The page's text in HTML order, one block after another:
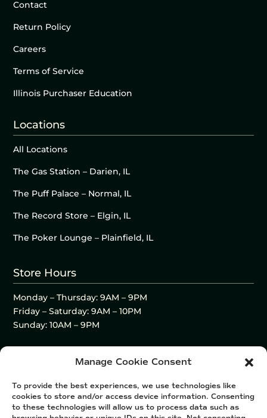
Manage Cookie Consent
To provide the best experiences, we use technologies like
cookies to store and/or access device information. Consenting
to these technologies will allow us to process data such as
Contact
Return Policy
Careers
Terms of Service
Illinois Purchaser Education
Locations
All Locations
The Gas Station – Darien, IL
The Puff Palace – Normal, IL
The Record Store – Elgin, IL
The Poker Lounge – Plainfield, IL
Store Hours
Monday – Thursday: 9AM – 9PM
Friday – Saturday: 9AM – 10PM
Sunday: 10AM – 9PM